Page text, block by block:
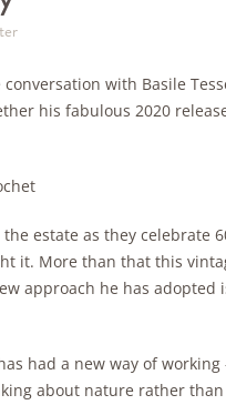
wooden wine boxes
with Basile
his fabulous 2020
estate as they celebrate
it. More than that this
approach he has adopted
had a new way of working
about nature rather than